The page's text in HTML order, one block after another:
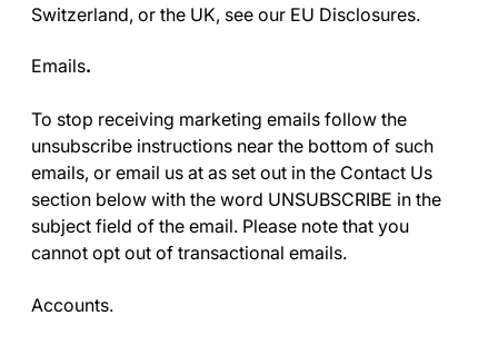
Switzerland, or the UK, see our EU Disclosures.
Emails.
To stop receiving marketing emails follow the
unsubscribe instructions near the bottom of such
emails, or email us at as set out in the Contact Us
section below with the word UNSUBSCRIBE in the
subject field of the email. Please note that you
cannot opt out of transactional emails.
Accounts.